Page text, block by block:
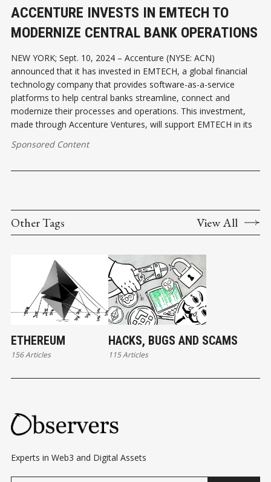
ACCENTURE INVESTS IN EMTECH TO
MODERNIZE CENTRAL BANK OPERATIONS
NEW YORK; Sept. 10, 2024 – Accenture (NYSE: ACN)
announced that it has invested in EMTECH, a global financial
technology company that provides software-as-a-service
platforms to help central banks streamline, connect and
modernize their processes and operations. This investment,
made through Accenture Ventures, will support EMTECH in its
Sponsored Content
Other Tags View All
ETHEREUM
156 Articles
HACKS, BUGS AND SCAMS
115 Articles
Experts in Web3 and Digital Assets